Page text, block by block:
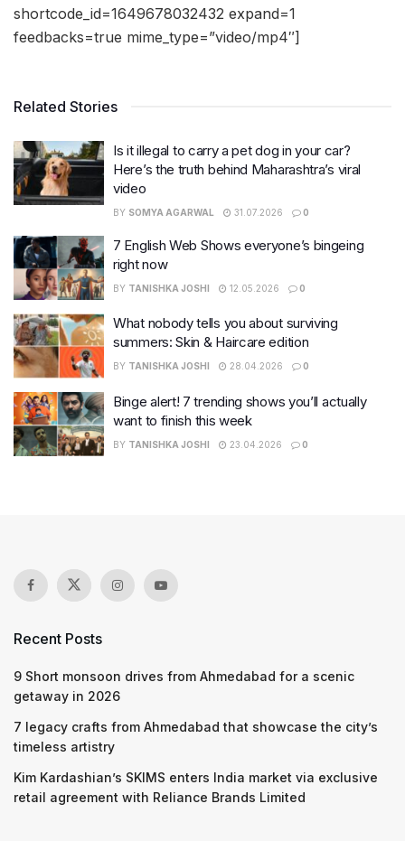
shortcode_id=1649678032432 expand=1
feedbacks=true mime_type=”video/mp4″]
Related Stories
Is it illegal to carry a pet dog in your car?
Here’s the truth behind Maharashtra’s viral
video
BY SOMYA AGARWAL 31.07.2026 0
7 English Web Shows everyone’s bingeing
right now
BY TANISHKA JOSHI 12.05.2026 0
What nobody tells you about surviving
summers: Skin & Haircare edition
BY TANISHKA JOSHI 28.04.2026 0
Binge alert! 7 trending shows you’ll actually
want to finish this week
BY TANISHKA JOSHI 23.04.2026 0
Recent Posts
9 Short monsoon drives from Ahmedabad for a scenic
getaway in 2026
7 legacy crafts from Ahmedabad that showcase the city’s
timeless artistry
Kim Kardashian’s SKIMS enters India market via exclusive
retail agreement with Reliance Brands Limited